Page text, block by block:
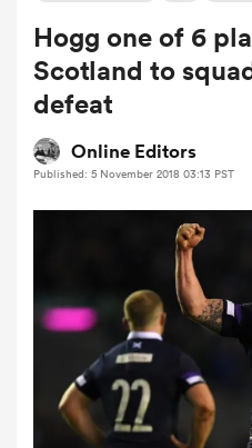
Women
Women
Hogg one of 6
Scotland to
defeat
Online Editors
Published: 5 November 2018 03:13 PST